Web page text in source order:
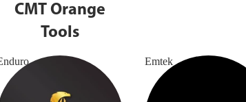
CMT Orange
Tools
Emtek